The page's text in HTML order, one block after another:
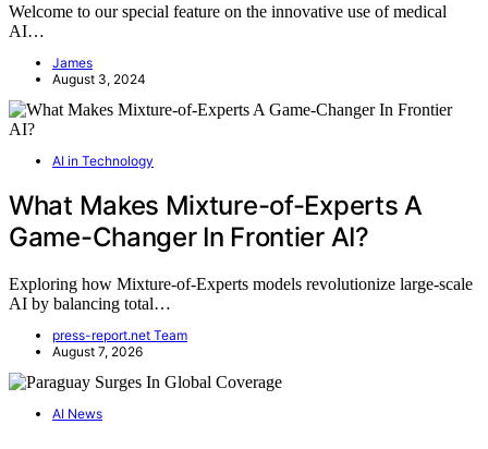
Welcome to our special feature on the innovative use of medical
AI…
James
August 3, 2024
AI in Technology
What Makes Mixture-of-Experts A
Game-Changer In Frontier AI?
Exploring how Mixture-of-Experts models revolutionize large-scale
AI by balancing total…
press-report.net Team
August 7, 2026
AI News